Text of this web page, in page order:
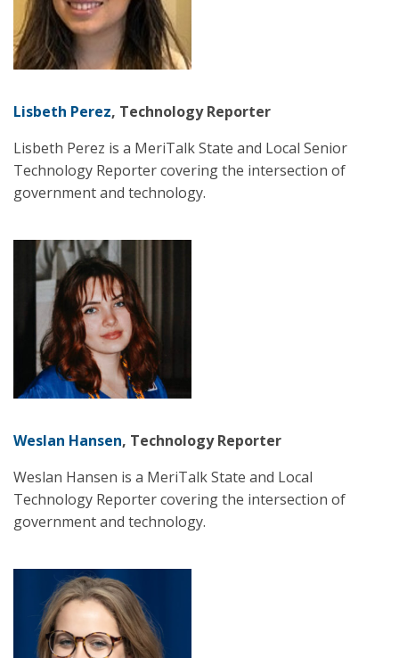
Lisbeth Perez, Technology Reporter
Lisbeth Perez is a MeriTalk State and Local Senior
Technology Reporter covering the intersection of
government and technology.
Weslan Hansen, Technology Reporter
Weslan Hansen is a MeriTalk State and Local
Technology Reporter covering the intersection of
government and technology.